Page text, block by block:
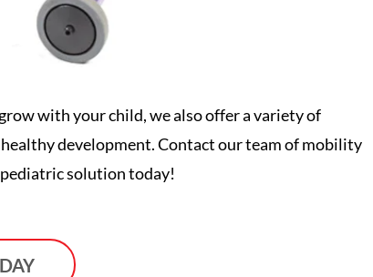
with your child, we also offer a variety of
development. Contact our team of mobility
solution today!